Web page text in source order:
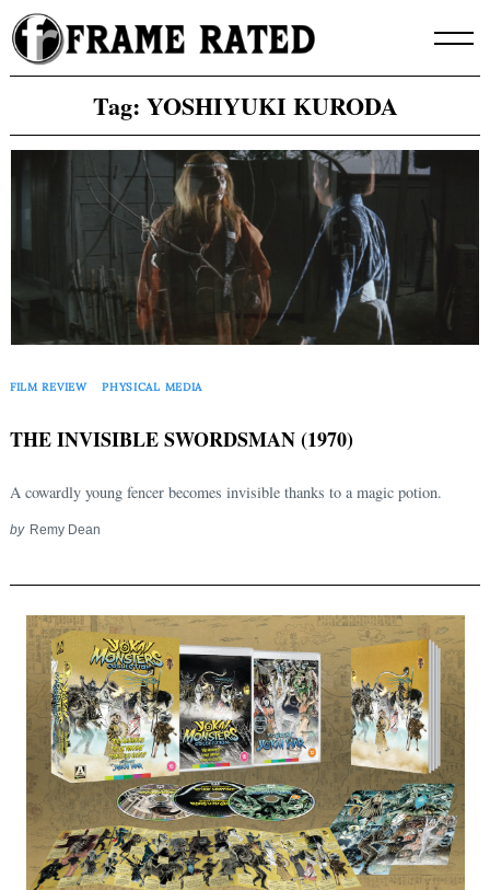
Skip
to
content
Tag: YOSHIYUKI KURODA
FILM REVIEW PHYSICAL MEDIA
THE INVISIBLE SWORDSMAN (1970)
A cowardly young fencer becomes invisible thanks to a magic potion.
by Remy Dean